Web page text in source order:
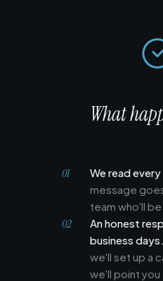
What
We read every
message
team who'll
An honest
business days.
we'll set up a
we'll point